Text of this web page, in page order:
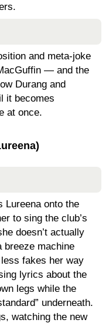
and meta-joke
— and the
Durang and
it becomes
at once.
Lureena onto the
to sing the club’s
doesn’t actually
breeze machine
fakes her way
lyrics about the
legs while the
underneath.
watching the new